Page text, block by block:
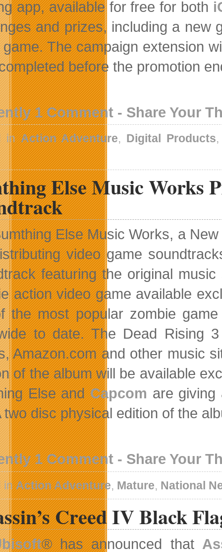
app, available for free for both
and prizes, including a new
The campaign extension
before the promotion
1 Comment - Share Your
inAction Adventure, Digital Products
Else Music Works
Else Music Works, a
video game
featuring the original
action video game available
the most popular zombie
to date. The Dead Rising
Amazon.com and other music
of the album will be available
Else andCapcom are giving
two disc physical edition of the
1 Comment - Share Your
inAction Adventure, Mature, National
Creed IV Black
® has announced that